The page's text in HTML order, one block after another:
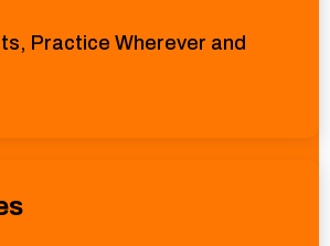
Practice Wherever and